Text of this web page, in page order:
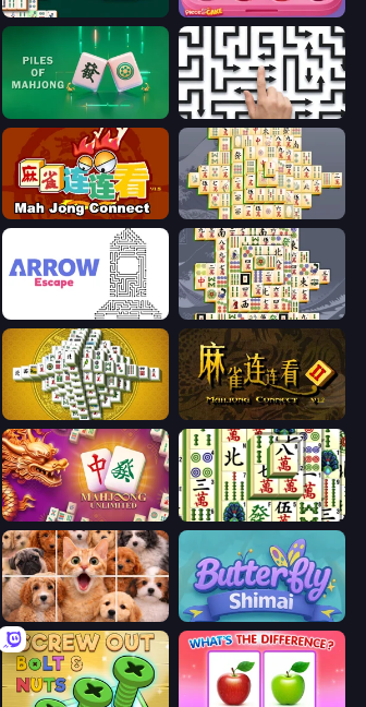
Mahjongg Solitaire Piece of Cake: Merge and Bake
Piles of Mahjong Arrow Escape: Puzzle
Mahjong Connect (Legacy) Mahjong Online
Arrow Escape Mahjong Titans
Mahjong Tower Mahjong Connect 2 (Legacy)
Mahjong Unlimited Mahjong Shanghai
Jigpic Solitaire Butterfly Shimai